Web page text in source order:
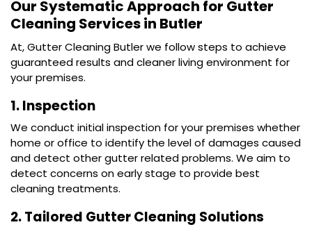
Our Systematic Approach for Gutter
Cleaning Services in Butler
At, Gutter Cleaning Butler we follow steps to achieve
guaranteed results and cleaner living environment for
your premises.
1. Inspection
We conduct initial inspection for your premises whether
home or office to identify the level of damages caused
and detect other gutter related problems. We aim to
detect concerns on early stage to provide best
cleaning treatments.
2. Tailored Gutter Cleaning Solutions